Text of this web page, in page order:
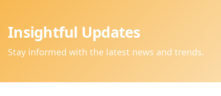
Insightful Updates
Stay informed with the latest news and trends.